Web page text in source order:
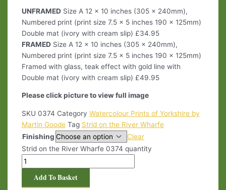
UNFRAMEDSize A 12 x 10 inches (305 x 240mm),
Numbered print (print size 7.5 x 5 inches 190 x 125mm)
Double mat (ivory with cream slip) £34.95
FRAMEDSize A 12 x 10 inches (305 x 240mm),
Numbered print (print size 7.5 x 5 inches 190 x 125mm)
Framed with glass, teak effect with gold line with
Double mat (ivory with cream slip) £49.95
Please click picture to view full image
SKU 0374 Category Watercolour Prints of Yorkshire by
Martin Goode Tag Strid on the River Wharfe
Finishing
Clear
Strid on the River Wharfe 0374 quantity
Add To Basket